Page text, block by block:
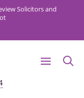
Solicitors and